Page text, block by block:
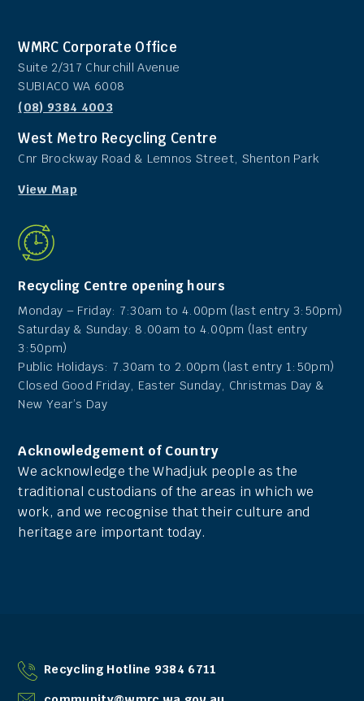
WMRC Corporate Office
Suite 2/317 Churchill Avenue
SUBIACO WA 6008
(08) 9384 4003
West Metro Recycling Centre
Cnr Brockway Road & Lemnos Street, Shenton Park
View Map
Recycling Centre opening hours
Monday – Friday: 7:30am to 4.00pm (last entry 3:50pm)
Saturday & Sunday: 8.00am to 4.00pm (last entry
3:50pm)
Public Holidays: 7.30am to 2.00pm (last entry 1:50pm)
Closed Good Friday, Easter Sunday, Christmas Day &
New Year’s Day
Acknowledgement of Country
We acknowledge the Whadjuk people as the
traditional custodians of the areas in which we
work, and we recognise that their culture and
heritage are important today.
Recycling Hotline 9384 6711